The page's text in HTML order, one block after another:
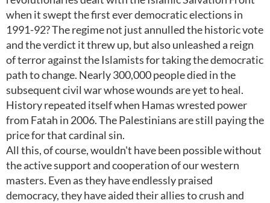
when it swept the first ever democratic elections in
1991-92? The regime not just annulled the historic vote
and the verdict it threw up, but also unleashed a reign
of terror against the Islamists for taking the democratic
path to change. Nearly 300,000 people died in the
subsequent civil war whose wounds are yet to heal.
History repeated itself when Hamas wrested power
from Fatah in 2006. The Palestinians are still paying the
price for that cardinal sin.
All this, of course, wouldn't have been possible without
the active support and cooperation of our western
masters. Even as they have endlessly praised
democracy, they have aided their allies to crush and